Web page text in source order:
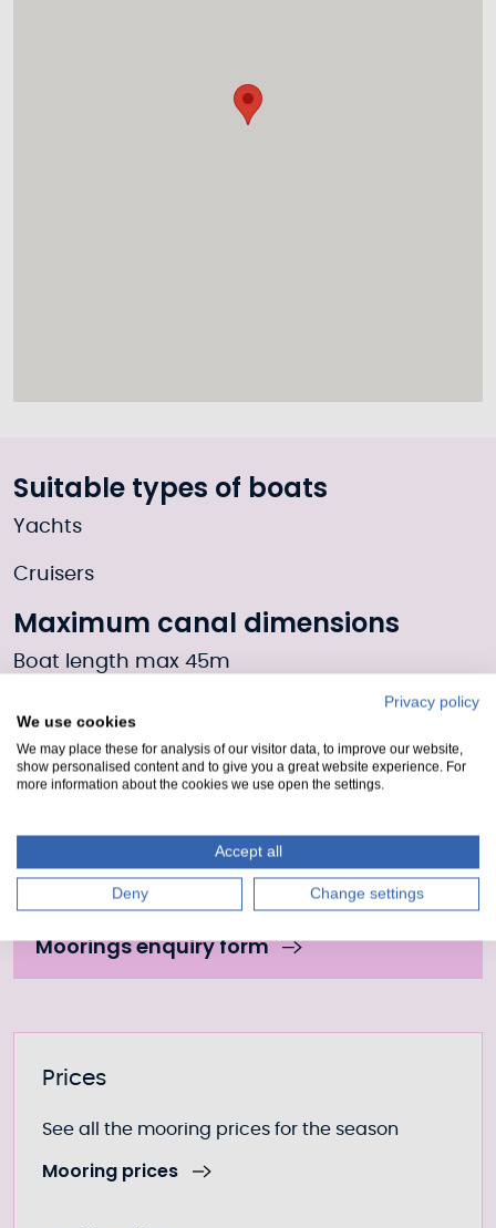
Suitable types of boats
Yachts
Cruisers
Maximum canal dimensions
Boat length max 45m
Draft 4.1m
Moorings Enquiry form
Fill out our form to enquire about this mooring or
join the waiting list if it is currently full.
Moorings enquiry form
Further information
Prices
See all the mooring prices for the season
Mooring prices
Privacy policy
We use cookies
We may place these for analysis of our visitor data, to improve our website,
show personalised content and to give you a great website experience. For
more information about the cookies we use open the settings.
Accept all
Deny Change settings